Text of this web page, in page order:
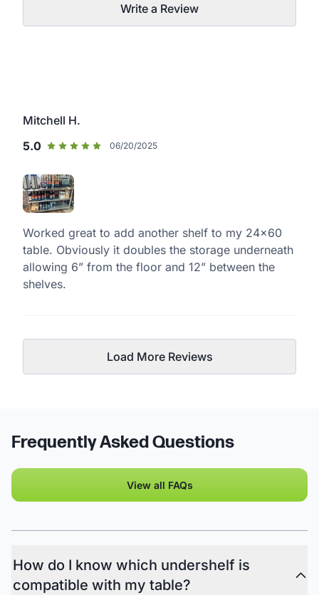
Write a Review
Mitchell H.
5.0
06/20/2025
Worked great to add another shelf to my 24x60
table. Obviously it doubles the storage underneath
allowing 6” from the floor and 12” between the
shelves.
Load More Reviews
Frequently Asked Questions
View all FAQs
How do I know which undershelf is
compatible with my table?